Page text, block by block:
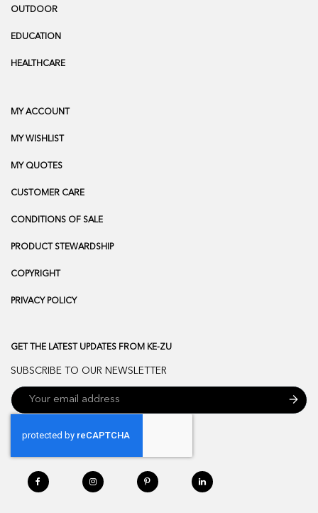
OUTDOOR
EDUCATION
HEALTHCARE
MY ACCOUNT
MY WISHLIST
MY QUOTES
CUSTOMER CARE
CONDITIONS OF SALE
PRODUCT STEWARDSHIP
COPYRIGHT
PRIVACY POLICY
GET THE LATEST UPDATES FROM KE-ZU
SUBSCRIBE TO OUR NEWSLETTER